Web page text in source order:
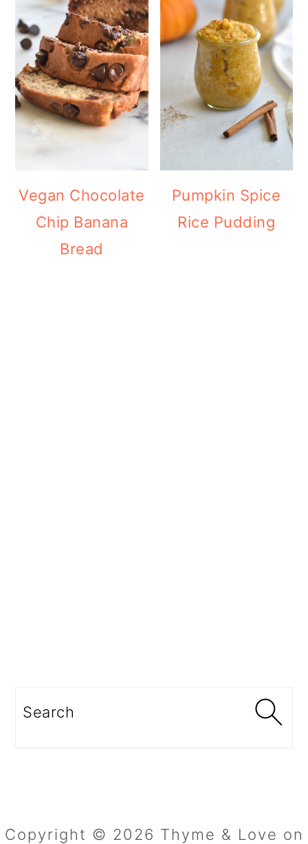
Vegan Chocolate
Chip Banana
Bread
Pumpkin Spice
Rice Pudding
Search
Copyright © 2026 Thyme & Love on